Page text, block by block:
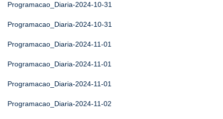
Programacao_Diaria-2024-10-31
Programacao_Diaria-2024-10-31
Programacao_Diaria-2024-11-01
Programacao_Diaria-2024-11-01
Programacao_Diaria-2024-11-01
Programacao_Diaria-2024-11-02